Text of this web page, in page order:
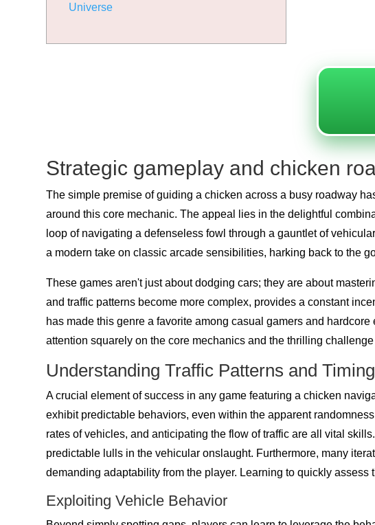
Universe
Strategic gameplay and chicken
The simple premise of guiding a chicken across a busy roadway
around this core mechanic. The appeal lies in the delightful
loop of navigating a defenseless fowl through a gauntlet of
a modern take on classic arcade sensibilities, harking back to the
These games aren't just about dodging cars; they are about
and traffic patterns become more complex, provides a constant
has made this genre a favorite among casual gamers and
attention squarely on the core mechanics and the thrilling
Understanding Traffic Patterns and Timing
A crucial element of success in any game featuring a chicken
exhibit predictable behaviors, even within the apparent
rates of vehicles, and anticipating the flow of traffic are all vital
predictable lulls in the vehicular onslaught. Furthermore, many
demanding adaptability from the player. Learning to quickly
Exploiting Vehicle Behavior